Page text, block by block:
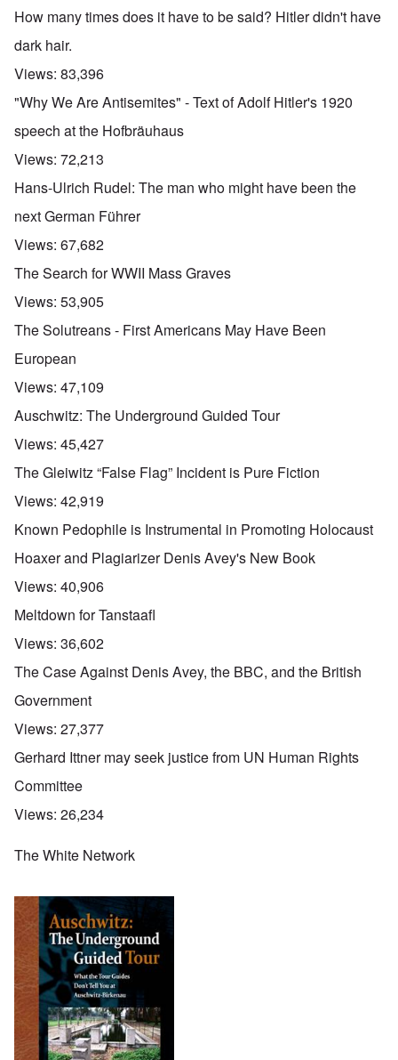
How many times does it have to be said? Hitler didn't have
dark hair.
Views: 83,396
"Why We Are Antisemites" - Text of Adolf Hitler's 1920
speech at the Hofbräuhaus
Views: 72,213
Hans-Ulrich Rudel: The man who might have been the
next German Führer
Views: 67,682
The Search for WWII Mass Graves
Views: 53,905
The Solutreans - First Americans May Have Been
European
Views: 47,109
Auschwitz: The Underground Guided Tour
Views: 45,427
The Gleiwitz “False Flag” Incident is Pure Fiction
Views: 42,919
Known Pedophile is Instrumental in Promoting Holocaust
Hoaxer and Plagiarizer Denis Avey's New Book
Views: 40,906
Meltdown for Tanstaafl
Views: 36,602
The Case Against Denis Avey, the BBC, and the British
Government
Views: 27,377
Gerhard Ittner may seek justice from UN Human Rights
Committee
Views: 26,234
The White Network